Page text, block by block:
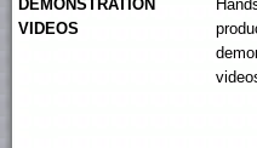
DEMONSTRATION
VIDEOS